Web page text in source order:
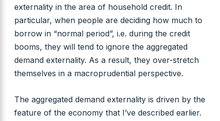
externality in the area of household credit. In
particular, when people are deciding how much to
borrow in “normal period”, i.e. during the credit
booms, they will tend to ignore the aggregated
demand externality. As a result, they over-stretch
themselves in a macroprudential perspective.
The aggregated demand externality is driven by the
feature of the economy that I’ve described earlier.